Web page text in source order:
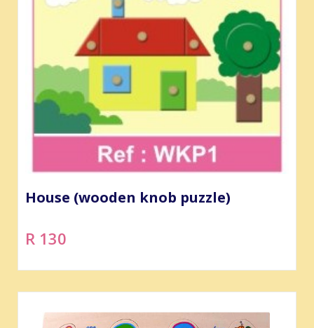
House (wooden knob puzzle)
R 130